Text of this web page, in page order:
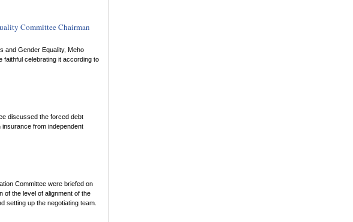
Committee Chairman
and Gender Equality, Meho
faithful celebrating it according to
discussed the forced debt
from independent
Committee were briefed on
of the level of alignment of the
setting up the negotiating team.